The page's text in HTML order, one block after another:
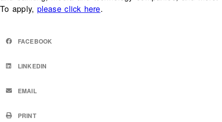
To apply, please click here.
FACEBOOK
LINKEDIN
EMAIL
PRINT